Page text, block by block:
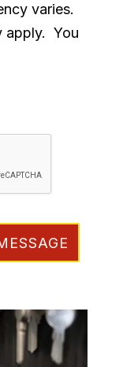
varies.
apply. You